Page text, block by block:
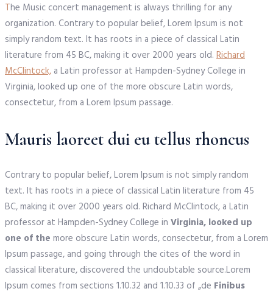
The Music concert management is always thrilling for any
organization. Contrary to popular belief, Lorem Ipsum is not
simply random text. It has roots in a piece of classical Latin
literature from 45 BC, making it over 2000 years old. Richard
McClintock, a Latin professor at Hampden-Sydney College in
Virginia, looked up one of the more obscure Latin words,
consectetur, from a Lorem Ipsum passage.
Mauris laoreet dui eu tellus rhoncus
Contrary to popular belief, Lorem Ipsum is not simply random
text. It has roots in a piece of classical Latin literature from 45
BC, making it over 2000 years old. Richard McClintock, a Latin
professor at Hampden-Sydney College in Virginia, looked up
one of the more obscure Latin words, consectetur, from a Lorem
Ipsum passage, and going through the cites of the word in
classical literature, discovered the undoubtable source.Lorem
Ipsum comes from sections 1.10.32 and 1.10.33 of „de Finibus